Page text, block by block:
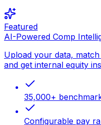
Featured
AI-Powered Comp
Upload your data,
and get internal equity
35,000+
Configurable pay